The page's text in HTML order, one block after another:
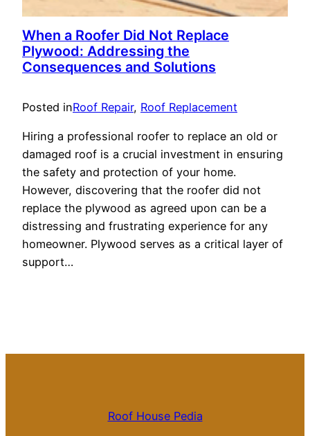
When a Roofer Did Not Replace
Plywood: Addressing the
Consequences and Solutions
Posted inRoof Repair, Roof Replacement
Hiring a professional roofer to replace an old or
damaged roof is a crucial investment in ensuring
the safety and protection of your home.
However, discovering that the roofer did not
replace the plywood as agreed upon can be a
distressing and frustrating experience for any
homeowner. Plywood serves as a critical layer of
support…
Roof House Pedia